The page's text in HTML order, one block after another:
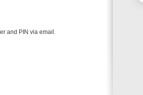
and PIN via email.